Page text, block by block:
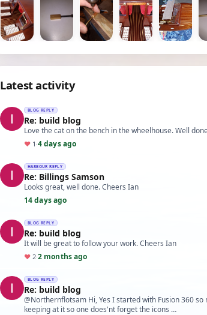
Latest activity
BLOG REPLY
Re: build blog
Love the cat on the bench in the wheelhouse. Well
♥ 1 ·4 days ago
HARBOUR REPLY
Re: Billings Samson
Looks great, well done. Cheers Ian
14 days ago
BLOG REPLY
Re: build blog
It will be great to follow your work. Cheers Ian
♥ 2·2 months ago
BLOG REPLY
Re: build blog
@Northernflotsam Hi, Yes I started with Fusion 360
keeping at it so one does'nt forget the icons …